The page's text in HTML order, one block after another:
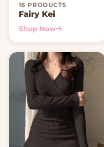
16 PRODUCTS
Fairy Kei
Shop Now